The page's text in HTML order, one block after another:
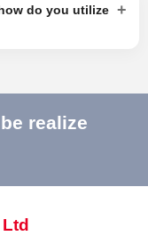
do you utilize +
realize